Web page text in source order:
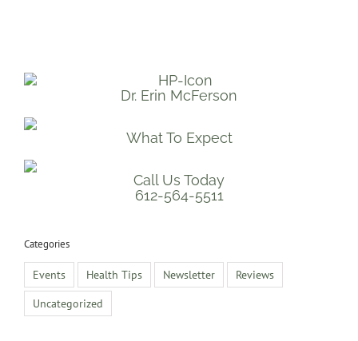
Dr. Erin McFerson
What To Expect
Call Us Today
612-564-5511
Categories
Events Health Tips Newsletter
Reviews
Uncategorized